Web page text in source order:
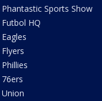
Phantastic Sports Show
Futbol HQ
Eagles
Flyers
Phillies
76ers
Union